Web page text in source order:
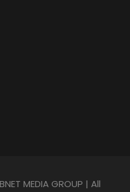
MEDIA GROUP | All